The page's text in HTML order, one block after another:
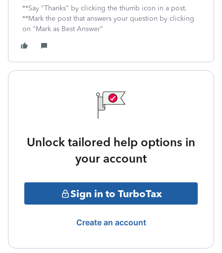
**Say "Thanks" by clicking the thumb icon in a post.
**Mark the post that answers your question by clicking
on "Mark as Best Answer"
Unlock tailored help options in
your account
Sign in to TurboTax
Create an account